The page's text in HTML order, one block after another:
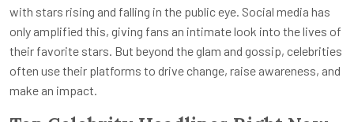
with stars rising and falling in the public eye. Social media has
only amplified this, giving fans an intimate look into the lives of
their favorite stars. But beyond the glam and gossip, celebrities
often use their platforms to drive change, raise awareness, and
make an impact.